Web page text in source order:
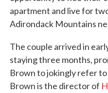
apartment and live for
Adirondack Mountains
The couple arrived in
staying three months,
Brown to jokingly refer
Brown is the director of